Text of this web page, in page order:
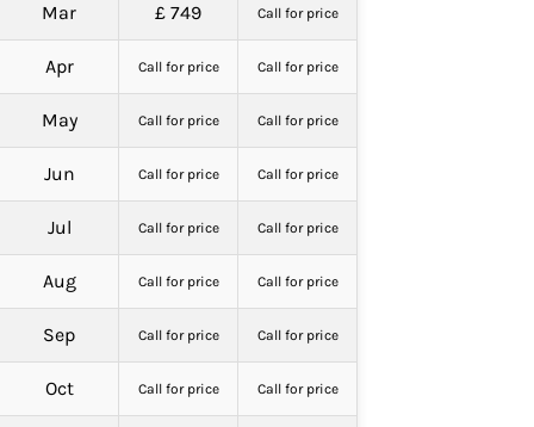
Mar £ 749 Call for price
Apr Call for price Call for price
May Call for price Call for price
Jun Call for price Call for price
Jul Call for price Call for price
Aug Call for price Call for price
Sep Call for price Call for price
Oct Call for price Call for price